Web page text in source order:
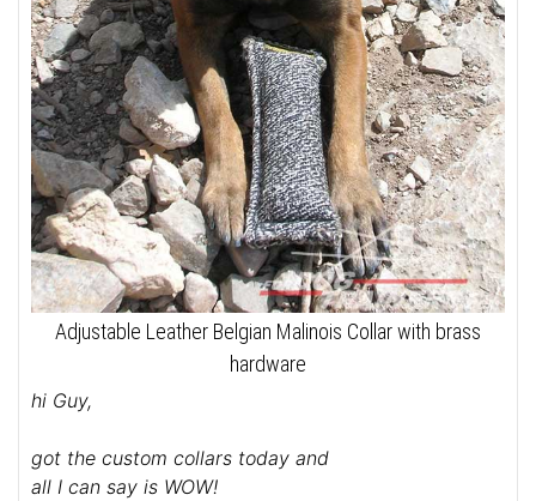
Adjustable Leather Belgian Malinois Collar with brass
hardware
hi Guy,
got the custom collars today and
all I can say is WOW!